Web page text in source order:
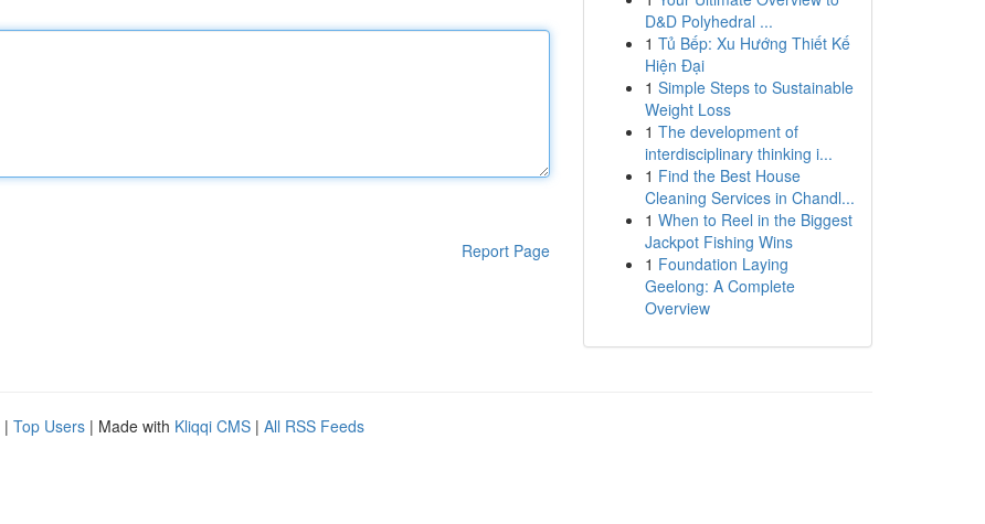
Report Page
D&D Polyhedral ...
1 Tủ Bếp: Xu Hướng Thiết Kế
Hiện Đại
1 Simple Steps to Sustainable
Weight Loss
1 The development of
interdisciplinary thinking i...
1 Find the Best House
Cleaning Services in Chandl...
1 When to Reel in the Biggest
Jackpot Fishing Wins
1 Foundation Laying
Geelong: A Complete
Overview
| Top Users | Made with Kliqqi CMS | All RSS Feeds